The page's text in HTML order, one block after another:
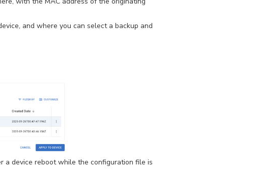
and where you can select a backup and
a device reboot while the configuration file is